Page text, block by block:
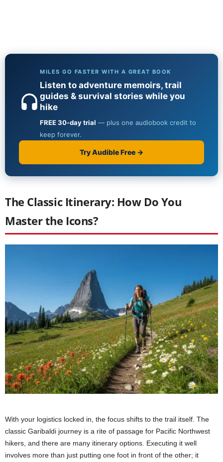
The Classic Itinerary: How Do You
Master the Icons?
With your logistics locked in, the focus shifts to the trail itself. The
classic Garibaldi journey is a rite of passage for Pacific Northwest
hikers, and there are many itinerary options. Executing it well
involves more than just putting one foot in front of the other; it